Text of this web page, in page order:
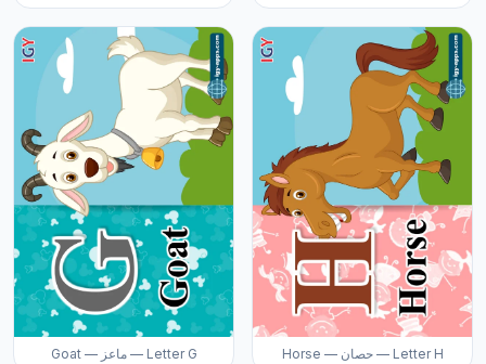
Goat — ماعز — Letter G Horse — حصان — Letter H